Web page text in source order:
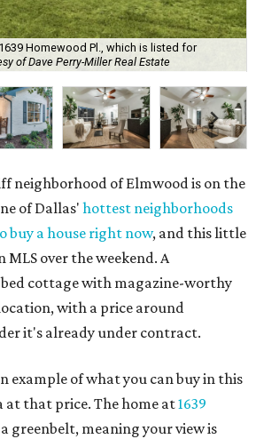
Homewood Pl., which is listed for
of Dave Perry-Miller Real Estate
neighborhood of Elmwood is on the
of Dallas'hottest neighborhoods
buy a house right now, and this little
over the weekend. A
cottage with magazine-worthy
with a price around
it's already under contract.
example of what you can buy in this
that price. The home at1639
greenbelt, meaning your view is